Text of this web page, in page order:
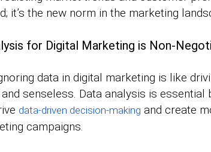
it’s the new norm in the marketing
for Digital Marketing is Non-
data in digital marketing is like
senseless. Data analysis is essential
data-driven decision-making and create
campaigns.